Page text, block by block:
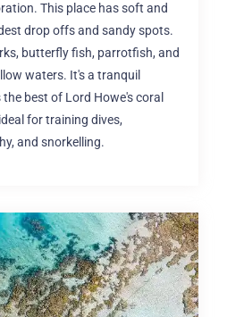
This place has soft and
drop offs and sandy spots.
butterfly fish, parrotfish, and
waters. It's a tranquil
best of Lord Howe's coral
for training dives,
and snorkelling.